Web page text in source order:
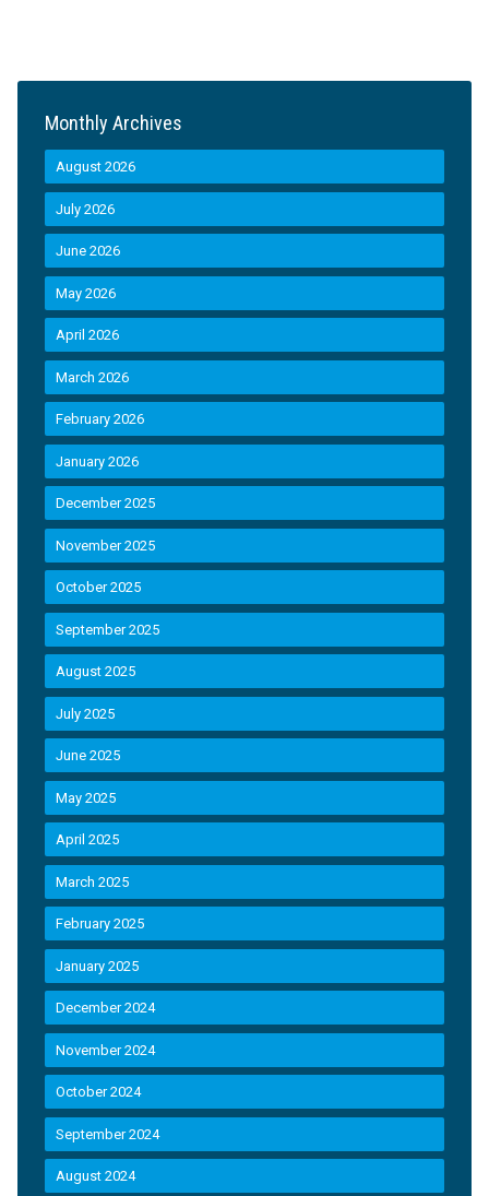
Monthly Archives
August 2026
July 2026
June 2026
May 2026
April 2026
March 2026
February 2026
January 2026
December 2025
November 2025
October 2025
September 2025
August 2025
July 2025
June 2025
May 2025
April 2025
March 2025
February 2025
January 2025
December 2024
November 2024
October 2024
September 2024
August 2024